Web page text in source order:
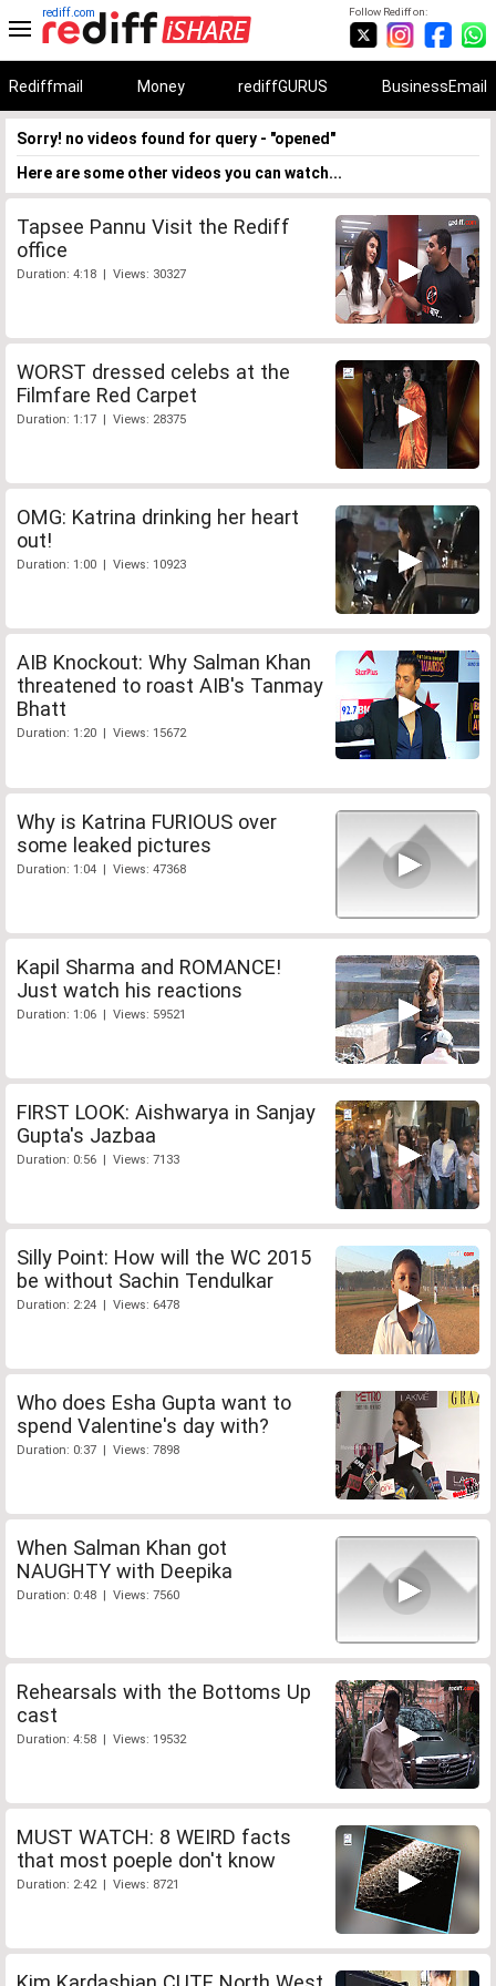
Follow Rediff on:
rediff.com
Rediffmail Money rediffGURUS BusinessEmail
Sorry! no videos found for query - "opened"
Here are some other videos you can watch...
Tapsee Pannu Visit the Rediff
office
Duration: 4:18 | Views: 30327
WORST dressed celebs at the
Filmfare Red Carpet
Duration: 1:17 | Views: 28375
OMG: Katrina drinking her heart
out!
Duration: 1:00 | Views: 10923
AIB Knockout: Why Salman Khan
threatened to roast AIB's Tanmay
Bhatt
Duration: 1:20 | Views: 15672
Why is Katrina FURIOUS over
some leaked pictures
Duration: 1:04 | Views: 47368
Kapil Sharma and ROMANCE!
Just watch his reactions
Duration: 1:06 | Views: 59521
FIRST LOOK: Aishwarya in Sanjay
Gupta's Jazbaa
Duration: 0:56 | Views: 7133
Silly Point: How will the WC 2015
be without Sachin Tendulkar
Duration: 2:24 | Views: 6478
Who does Esha Gupta want to
spend Valentine's day with?
Duration: 0:37 | Views: 7898
When Salman Khan got
NAUGHTY with Deepika
Duration: 0:48 | Views: 7560
Rehearsals with the Bottoms Up
cast
Duration: 4:58 | Views: 19532
MUST WATCH: 8 WEIRD facts
that most poeple don't know
Duration: 2:42 | Views: 8721